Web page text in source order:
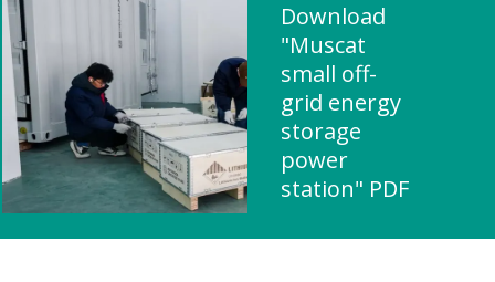
Download
"Muscat
small off-
grid energy
storage
power
station" PDF